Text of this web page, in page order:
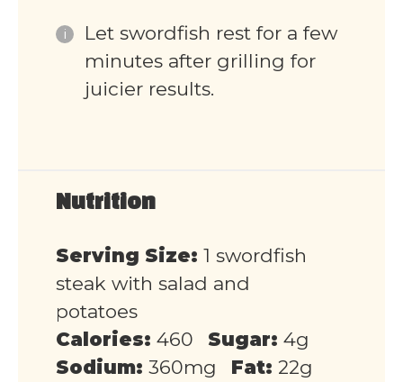
Let swordfish rest for a few
minutes after grilling for
juicier results.
Nutrition
Serving Size: 1 swordfish
steak with salad and
potatoes
Calories: 460 Sugar: 4g
Sodium: 360mg Fat: 22g